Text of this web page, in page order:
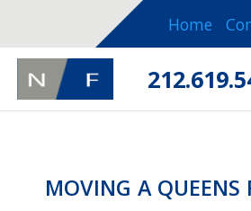
Home
MOVING A QUEENS